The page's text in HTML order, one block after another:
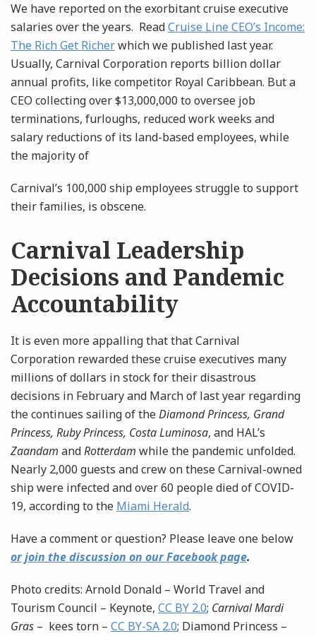
We have reported on the exorbitant cruise executive
salaries over the years. ReadCruise Line CEO’s Income:
The Rich Get Richerwhich we published last year.
Usually, Carnival Corporation reports billion dollar
annual profits, like competitor Royal Caribbean. But a
CEO collecting over $13,000,000 to oversee job
terminations, furloughs, reduced work weeks and
salary reductions of its land-based employees, while
the majority of
Carnival’s 100,000 ship employees struggle to support
their families, is obscene.
Carnival Leadership
Decisions and Pandemic
Accountability
It is even more appalling that that Carnival
Corporation rewarded these cruise executives many
millions of dollars in stock for their disastrous
decisions in February and March of last year regarding
the continues sailing of theDiamond Princess, Grand
Princess, Ruby Princess, Costa Luminosa, and HAL’s
Zaandam andRotterdam while the pandemic unfolded.
Nearly 2,000 guests and crew on these Carnival-owned
ship were infected and over 60 people died of COVID-
19, according to the Miami Herald.
Have a comment or question? Please leave one below
or join the discussion on our Facebook page.
Photo credits: Arnold Donald – World Travel and
Tourism Council – Keynote, CC BY 2.0; Carnival Mardi
Gras – kees torn – CC BY-SA 2.0; Diamond Princess –